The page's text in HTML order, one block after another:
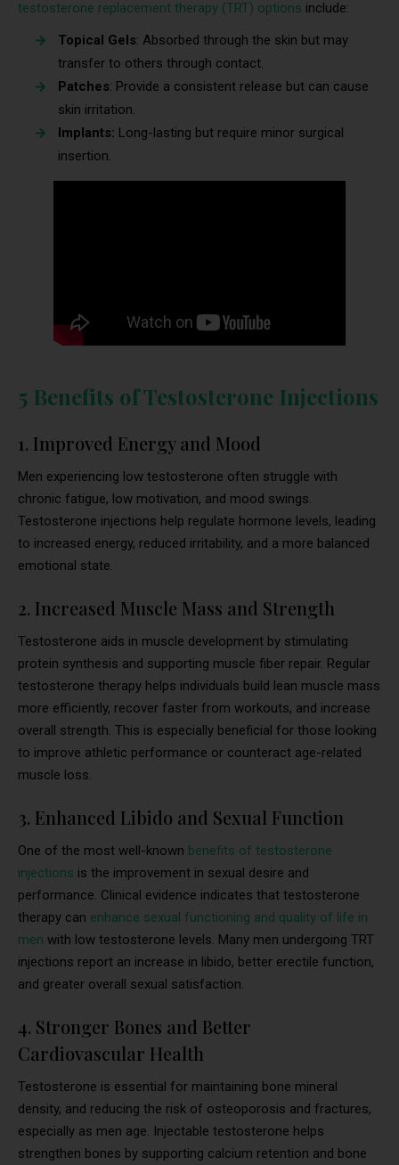
testosterone replacement therapy (TRT) options include:
Topical Gels: Absorbed through the skin but may
transfer to others through contact.
Patches: Provide a consistent release but can cause
skin irritation.
Implants: Long-lasting but require minor surgical
insertion.
5 Benefits of Testosterone Injections
1. Improved Energy and Mood
Men experiencing low testosterone often struggle with
chronic fatigue, low motivation, and mood swings.
Testosterone injections help regulate hormone levels, leading
to increased energy, reduced irritability, and a more balanced
emotional state.
2. Increased Muscle Mass and Strength
Testosterone aids in muscle development by stimulating
protein synthesis and supporting muscle fiber repair. Regular
testosterone therapy helps individuals build lean muscle mass
more efficiently, recover faster from workouts, and increase
overall strength. This is especially beneficial for those looking
to improve athletic performance or counteract age-related
muscle loss.
3. Enhanced Libido and Sexual Function
One of the most well-known benefits of testosterone
injections is the improvement in sexual desire and
performance. Clinical evidence indicates that testosterone
therapy can enhance sexual functioning and quality of life in
men with low testosterone levels. Many men undergoing TRT
injections report an increase in libido, better erectile function,
and greater overall sexual satisfaction.
4. Stronger Bones and Better
Cardiovascular Health
Testosterone is essential for maintaining bone mineral
density, and reducing the risk of osteoporosis and fractures,
especially as men age. Injectable testosterone helps
strengthen bones by supporting calcium retention and bone